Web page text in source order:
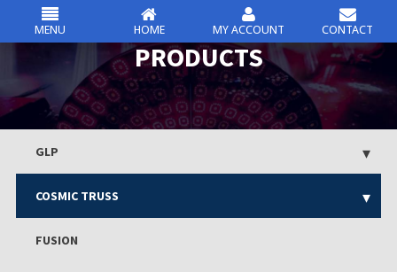
csc
Skip
to
content
PRODUCTS
GLP
COSMIC TRUSS
FUSION
MENU HOME MY ACCOUNT CONTACT